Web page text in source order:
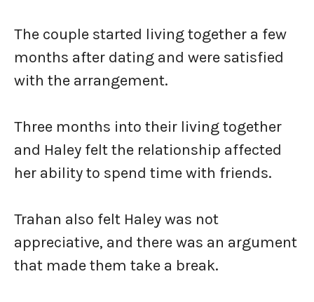
The couple started living together a few
months after dating and were satisfied
with the arrangement.
Three months into their living together
and Haley felt the relationship affected
her ability to spend time with friends.
Trahan also felt Haley was not
appreciative, and there was an argument
that made them take a break.